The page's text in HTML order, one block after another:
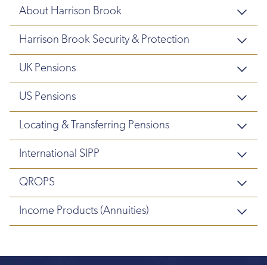
About Harrison Brook
Harrison Brook Security & Protection
UK Pensions
US Pensions
Locating & Transferring Pensions
International SIPP
QROPS
Income Products (Annuities)